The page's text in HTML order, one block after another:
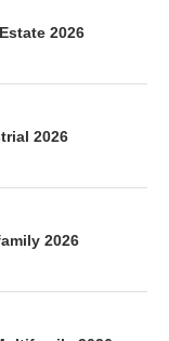
2026
2026
2026